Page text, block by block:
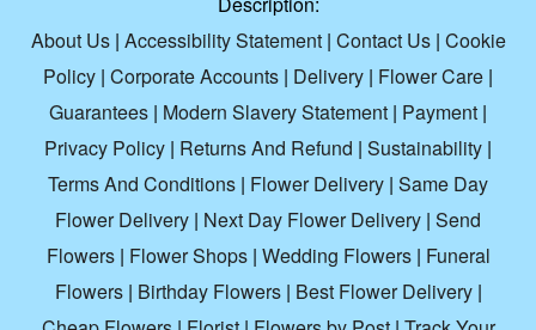
About Us| Accessibility Statement| Contact Us| Cookie
Policy | Corporate Accounts | Delivery | Flower Care |
Guarantees | Modern Slavery Statement | Payment |
Privacy Policy | Returns And Refund | Sustainability |
Terms And Conditions | Flower Delivery | Same Day
Flower Delivery | Next Day Flower Delivery | Send
Flowers| Flower Shops| Wedding Flowers| Funeral
Flowers| Birthday Flowers| Best Flower Delivery|